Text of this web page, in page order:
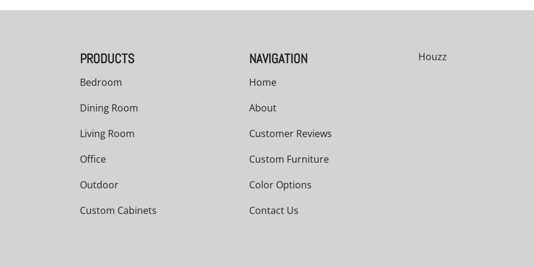
PRODUCTS
Bedroom
Dining Room
Living Room
Office
Outdoor
Custom Cabinets
NAVIGATION
Home
About
Customer Reviews
Custom Furniture
Color Options
Contact Us
Houzz